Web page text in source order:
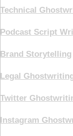
Technical
Podcast Script
Brand Storytelling
Legal
Twitter
Instagram